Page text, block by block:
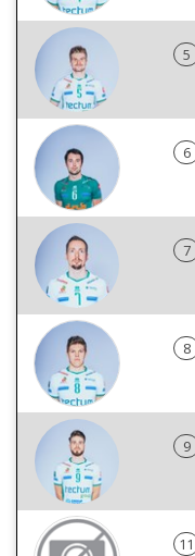
5
6
7
8
9
11